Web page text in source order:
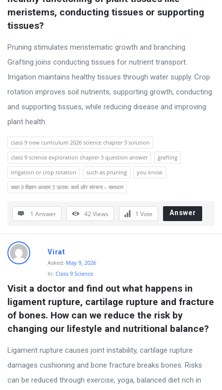
s
i
n
F
o
r
u
m
L
a
e
Q
u
e
t
i
o
n
s
meristems, conducting tissues or supporting
tissues?
Pruning stimulates meristematic growth and branching.
Grafting joins conducting tissues for nutrient transport.
Irrigation maintains healthy tissues through water supply. Crop
rotation improves soil nutrients, supporting growth, conducting
and supporting tissues, while reducing disease and improving
plant health.
class 9 new curriculum 2026 science chapter 3 solution
class 9 science exploration chapter 3 question answer
grafting
irrigation or crop rotation
such as pruning
you know
कक्षा 9 विज्ञान अध्याय 3 ऊतक: कार्य और संरचना – समाधान
1 Answer 42Views 1 Vote Answer
Virat
Asked: May 9, 2026
In: Class 9 Science
Visit a doctor and find out what happens in
ligament rupture, cartilage rupture and fracture
of bones. How can we reduce the risk by
changing our lifestyle and nutritional balance?
Ligament rupture causes joint instability, cartilage rupture
damages cushioning and bone fracture breaks bones. Risks
can be reduced through exercise, yoga, balanced diet rich in